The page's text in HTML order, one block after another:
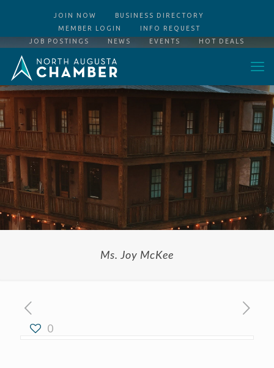
JOIN NOW
BUSINESS DIRECTORY
MEMBER LOGIN
INFO REQUEST
JOB POSTINGS
NEWS EVENTS HOT DEALS
Ms. Joy McKee
0